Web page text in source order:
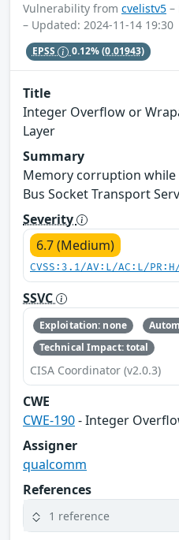
Vulnerability from cvelistv5 –
– Updated: 2024-11-14 19:30
EPSS 0.12%(0.01943)
Title
Integer Overflow or
Layer
Summary
Memory corruption while
Bus Socket Transport
Severity
6.7 (Medium)
CVSS:3.1/AV:L/AC:L/
SSVC
Exploitation: none
Technical Impact: total
CISA Coordinator (v2.0.3)
CWE
CWE-190- Integer
Assigner
qualcomm
References
1 reference